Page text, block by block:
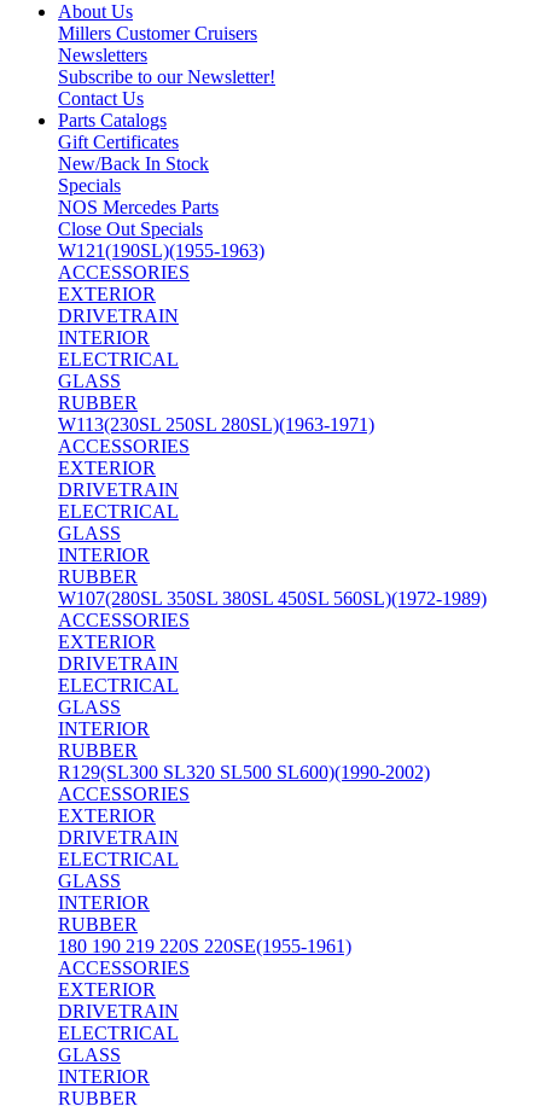
About Us
Millers Customer Cruisers
Newsletters
Subscribe to our Newsletter!
Contact Us
Parts Catalogs
Gift Certificates
New/Back In Stock
Specials
NOS Mercedes Parts
Close Out Specials
W121(190SL)(1955-1963)
ACCESSORIES
EXTERIOR
DRIVETRAIN
INTERIOR
ELECTRICAL
GLASS
RUBBER
W113(230SL 250SL 280SL)(1963-1971)
ACCESSORIES
EXTERIOR
DRIVETRAIN
ELECTRICAL
GLASS
INTERIOR
RUBBER
W107(280SL 350SL 380SL 450SL 560SL)(1972-1989)
ACCESSORIES
EXTERIOR
DRIVETRAIN
ELECTRICAL
GLASS
INTERIOR
RUBBER
R129(SL300 SL320 SL500 SL600)(1990-2002)
ACCESSORIES
EXTERIOR
DRIVETRAIN
ELECTRICAL
GLASS
INTERIOR
RUBBER
180 190 219 220S 220SE(1955-1961)
ACCESSORIES
EXTERIOR
DRIVETRAIN
ELECTRICAL
GLASS
INTERIOR
RUBBER